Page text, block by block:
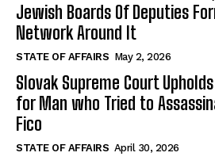
Jewish Boards Of Deputies
Network Around It
STATE OF AFFAIRS May 2, 2026
Slovak Supreme Court
for Man who Tried to
Fico
STATE OF AFFAIRS April 30, 2026